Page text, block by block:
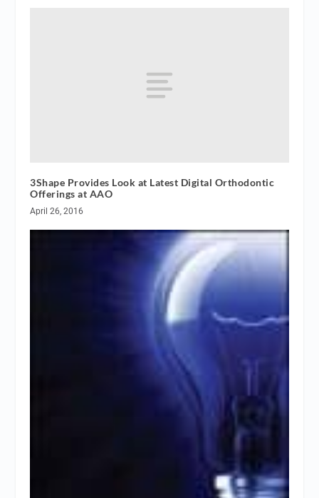
3Shape Provides Look at Latest Digital Orthodontic
Offerings at AAO
April 26, 2016